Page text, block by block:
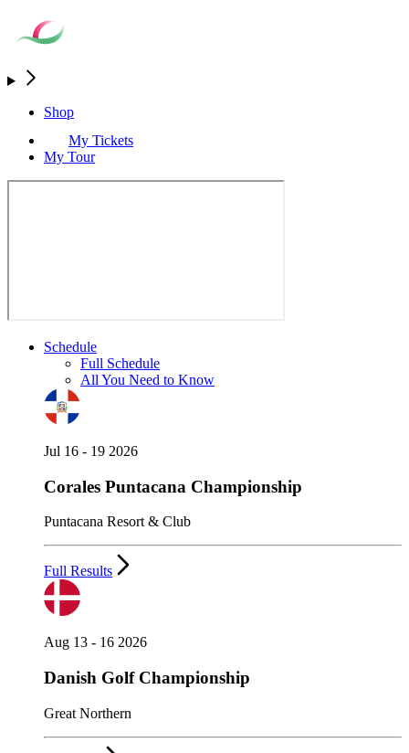
Shop
My Tickets
My Tour
Schedule
Full Schedule
All You Need to Know
Jul 16 - 19 2026
Corales Puntacana Championship
Puntacana Resort & Club
Full Results
Aug 13 - 16 2026
Danish Golf Championship
Great Northern